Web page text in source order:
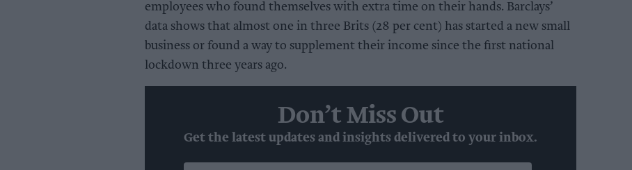
employees who found themselves with extra time on their hands. Barclays’
data shows that almost one in three Brits (28 per cent) has started a new small
business or found a way to supplement their income since the first national
lockdown three years ago.
Don’t Miss Out
Get the latest updates and insights delivered to your inbox.